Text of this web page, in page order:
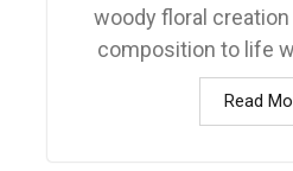
woody floral
composition to life
Read